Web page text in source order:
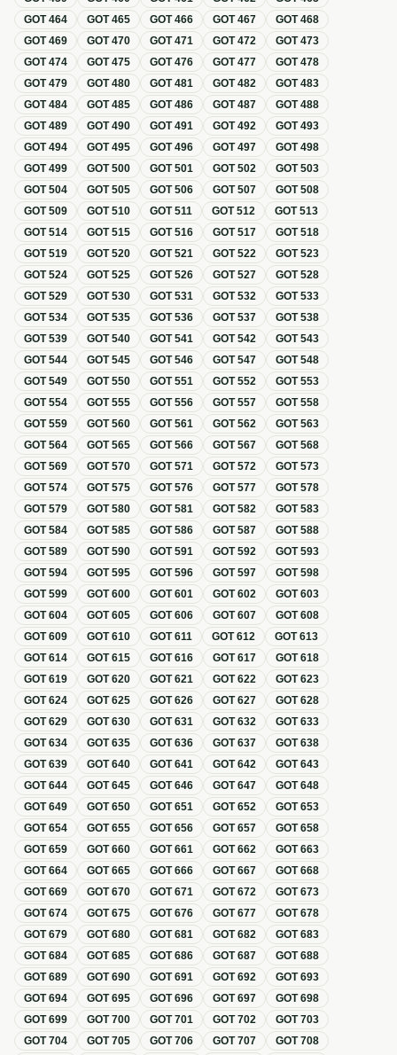
GOT464 GOT465 GOT466 GOT467 GOT468
GOT469 GOT470 GOT471 GOT472 GOT473
GOT474 GOT475 GOT476 GOT477 GOT478
GOT479 GOT480 GOT481 GOT482 GOT483
GOT484 GOT485 GOT486 GOT487 GOT488
GOT489 GOT490 GOT491 GOT492 GOT493
GOT494 GOT495 GOT496 GOT497 GOT498
GOT499 GOT500 GOT501 GOT502 GOT503
GOT504 GOT505 GOT506 GOT507 GOT508
GOT509 GOT510 GOT511 GOT512 GOT513
GOT514 GOT515 GOT516 GOT517 GOT518
GOT519 GOT520 GOT521 GOT522 GOT523
GOT524 GOT525 GOT526 GOT527 GOT528
GOT529 GOT530 GOT531 GOT532 GOT533
GOT534 GOT535 GOT536 GOT537 GOT538
GOT539 GOT540 GOT541 GOT542 GOT543
GOT544 GOT545 GOT546 GOT547 GOT548
GOT549 GOT550 GOT551 GOT552 GOT553
GOT554 GOT555 GOT556 GOT557 GOT558
GOT559 GOT560 GOT561 GOT562 GOT563
GOT564 GOT565 GOT566 GOT567 GOT568
GOT569 GOT570 GOT571 GOT572 GOT573
GOT574 GOT575 GOT576 GOT577 GOT578
GOT579 GOT580 GOT581 GOT582 GOT583
GOT584 GOT585 GOT586 GOT587 GOT588
GOT589 GOT590 GOT591 GOT592 GOT593
GOT594 GOT595 GOT596 GOT597 GOT598
GOT599 GOT600 GOT601 GOT602 GOT603
GOT604 GOT605 GOT606 GOT607 GOT608
GOT609 GOT610 GOT611 GOT612 GOT613
GOT614 GOT615 GOT616 GOT617 GOT618
GOT619 GOT620 GOT621 GOT622 GOT623
GOT624 GOT625 GOT626 GOT627 GOT628
GOT629 GOT630 GOT631 GOT632 GOT633
GOT634 GOT635 GOT636 GOT637 GOT638
GOT639 GOT640 GOT641 GOT642 GOT643
GOT644 GOT645 GOT646 GOT647 GOT648
GOT649 GOT650 GOT651 GOT652 GOT653
GOT654 GOT655 GOT656 GOT657 GOT658
GOT659 GOT660 GOT661 GOT662 GOT663
GOT664 GOT665 GOT666 GOT667 GOT668
GOT669 GOT670 GOT671 GOT672 GOT673
GOT674 GOT675 GOT676 GOT677 GOT678
GOT679 GOT680 GOT681 GOT682 GOT683
GOT684 GOT685 GOT686 GOT687 GOT688
GOT689 GOT690 GOT691 GOT692 GOT693
GOT694 GOT695 GOT696 GOT697 GOT698
GOT699 GOT700 GOT701 GOT702 GOT703
GOT704 GOT705 GOT706 GOT707 GOT708